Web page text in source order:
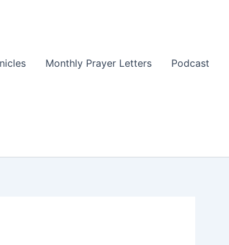
Monthly Prayer Letters Podcast